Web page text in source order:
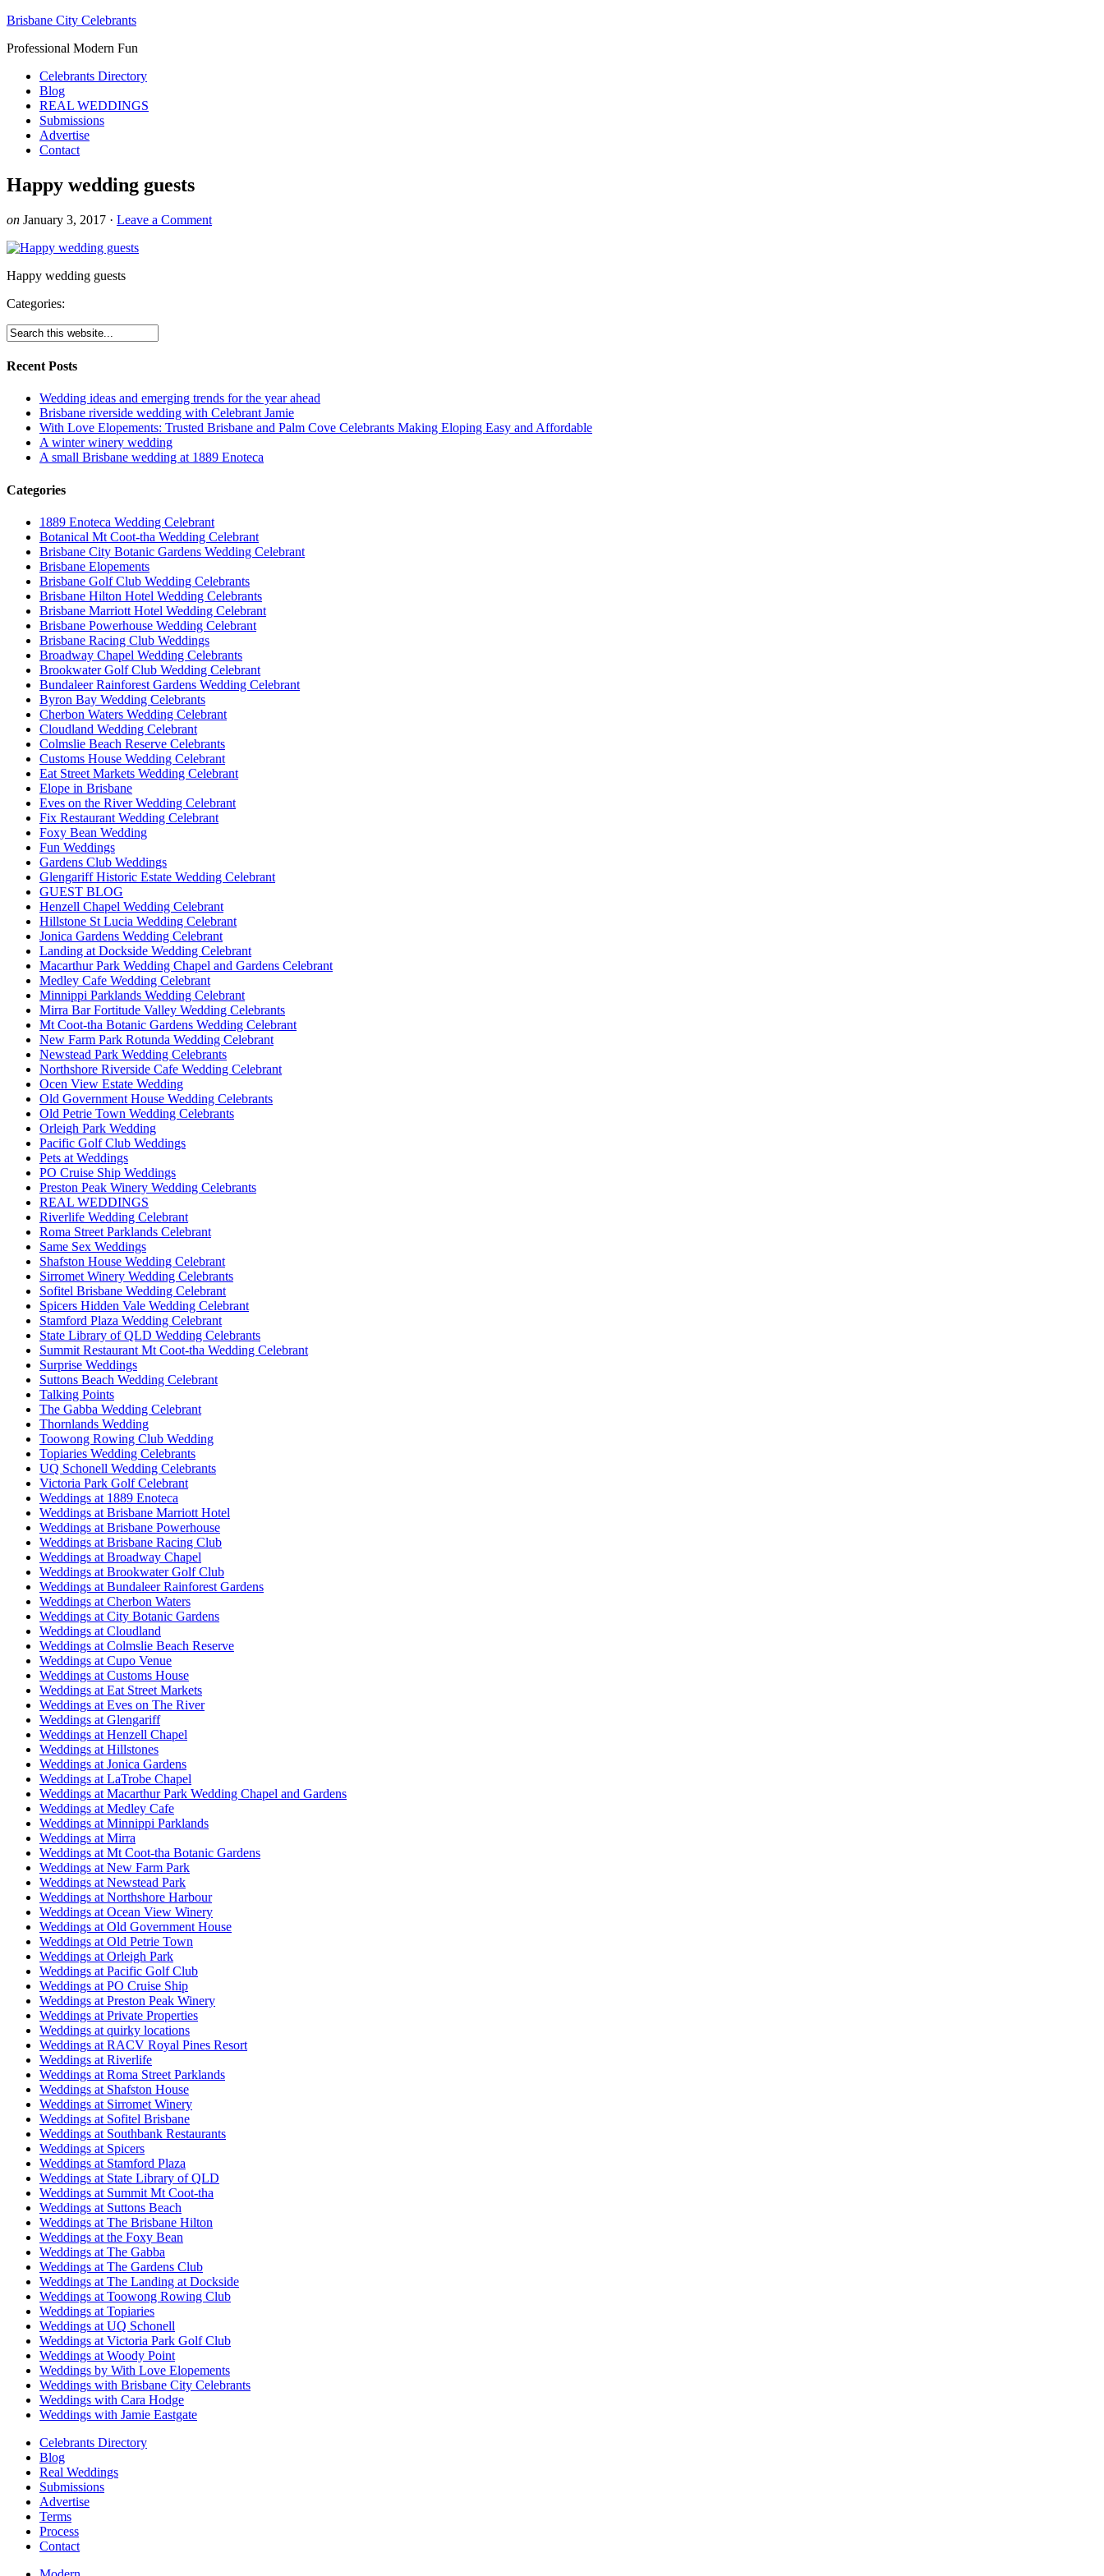
Brisbane City Celebrants
Professional Modern Fun
Celebrants Directory
Blog
REAL WEDDINGS
Submissions
Advertise
Contact
Happy wedding guests
on January 3, 2017 · Leave a Comment
Happy wedding guests
Categories:
Recent Posts
Wedding ideas and emerging trends for the year ahead
Brisbane riverside wedding with Celebrant Jamie
With Love Elopements: Trusted Brisbane and Palm Cove Celebrants Making Eloping Easy and Affordable
A winter winery wedding
A small Brisbane wedding at 1889 Enoteca
Categories
1889 Enoteca Wedding Celebrant
Botanical Mt Coot-tha Wedding Celebrant
Brisbane City Botanic Gardens Wedding Celebrant
Brisbane Elopements
Brisbane Golf Club Wedding Celebrants
Brisbane Hilton Hotel Wedding Celebrants
Brisbane Marriott Hotel Wedding Celebrant
Brisbane Powerhouse Wedding Celebrant
Brisbane Racing Club Weddings
Broadway Chapel Wedding Celebrants
Brookwater Golf Club Wedding Celebrant
Bundaleer Rainforest Gardens Wedding Celebrant
Byron Bay Wedding Celebrants
Cherbon Waters Wedding Celebrant
Cloudland Wedding Celebrant
Colmslie Beach Reserve Celebrants
Customs House Wedding Celebrant
Eat Street Markets Wedding Celebrant
Elope in Brisbane
Eves on the River Wedding Celebrant
Fix Restaurant Wedding Celebrant
Foxy Bean Wedding
Fun Weddings
Gardens Club Weddings
Glengariff Historic Estate Wedding Celebrant
GUEST BLOG
Henzell Chapel Wedding Celebrant
Hillstone St Lucia Wedding Celebrant
Jonica Gardens Wedding Celebrant
Landing at Dockside Wedding Celebrant
Macarthur Park Wedding Chapel and Gardens Celebrant
Medley Cafe Wedding Celebrant
Minnippi Parklands Wedding Celebrant
Mirra Bar Fortitude Valley Wedding Celebrants
Mt Coot-tha Botanic Gardens Wedding Celebrant
New Farm Park Rotunda Wedding Celebrant
Newstead Park Wedding Celebrants
Northshore Riverside Cafe Wedding Celebrant
Ocen View Estate Wedding
Old Government House Wedding Celebrants
Old Petrie Town Wedding Celebrants
Orleigh Park Wedding
Pacific Golf Club Weddings
Pets at Weddings
PO Cruise Ship Weddings
Preston Peak Winery Wedding Celebrants
REAL WEDDINGS
Riverlife Wedding Celebrant
Roma Street Parklands Celebrant
Same Sex Weddings
Shafston House Wedding Celebrant
Sirromet Winery Wedding Celebrants
Sofitel Brisbane Wedding Celebrant
Spicers Hidden Vale Wedding Celebrant
Stamford Plaza Wedding Celebrant
State Library of QLD Wedding Celebrants
Summit Restaurant Mt Coot-tha Wedding Celebrant
Surprise Weddings
Suttons Beach Wedding Celebrant
Talking Points
The Gabba Wedding Celebrant
Thornlands Wedding
Toowong Rowing Club Wedding
Topiaries Wedding Celebrants
UQ Schonell Wedding Celebrants
Victoria Park Golf Celebrant
Weddings at 1889 Enoteca
Weddings at Brisbane Marriott Hotel
Weddings at Brisbane Powerhouse
Weddings at Brisbane Racing Club
Weddings at Broadway Chapel
Weddings at Brookwater Golf Club
Weddings at Bundaleer Rainforest Gardens
Weddings at Cherbon Waters
Weddings at City Botanic Gardens
Weddings at Cloudland
Weddings at Colmslie Beach Reserve
Weddings at Cupo Venue
Weddings at Customs House
Weddings at Eat Street Markets
Weddings at Eves on The River
Weddings at Glengariff
Weddings at Henzell Chapel
Weddings at Hillstones
Weddings at Jonica Gardens
Weddings at LaTrobe Chapel
Weddings at Macarthur Park Wedding Chapel and Gardens
Weddings at Medley Cafe
Weddings at Minnippi Parklands
Weddings at Mirra
Weddings at Mt Coot-tha Botanic Gardens
Weddings at New Farm Park
Weddings at Newstead Park
Weddings at Northshore Harbour
Weddings at Ocean View Winery
Weddings at Old Government House
Weddings at Old Petrie Town
Weddings at Orleigh Park
Weddings at Pacific Golf Club
Weddings at PO Cruise Ship
Weddings at Preston Peak Winery
Weddings at Private Properties
Weddings at quirky locations
Weddings at RACV Royal Pines Resort
Weddings at Riverlife
Weddings at Roma Street Parklands
Weddings at Shafston House
Weddings at Sirromet Winery
Weddings at Sofitel Brisbane
Weddings at Southbank Restaurants
Weddings at Spicers
Weddings at Stamford Plaza
Weddings at State Library of QLD
Weddings at Summit Mt Coot-tha
Weddings at Suttons Beach
Weddings at The Brisbane Hilton
Weddings at the Foxy Bean
Weddings at The Gabba
Weddings at The Gardens Club
Weddings at The Landing at Dockside
Weddings at Toowong Rowing Club
Weddings at Topiaries
Weddings at UQ Schonell
Weddings at Victoria Park Golf Club
Weddings at Woody Point
Weddings by With Love Elopements
Weddings with Brisbane City Celebrants
Weddings with Cara Hodge
Weddings with Jamie Eastgate
Celebrants Directory
Blog
Real Weddings
Submissions
Advertise
Terms
Process
Contact